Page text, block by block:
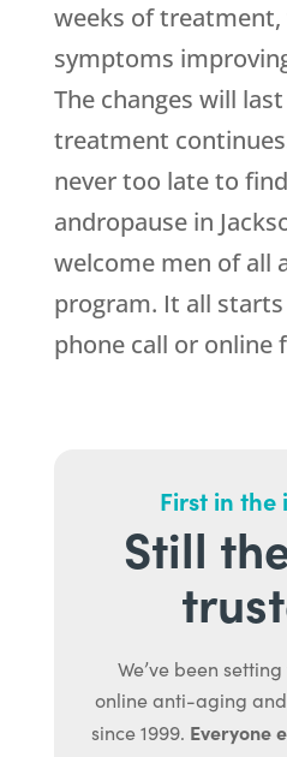
weeks of
symptoms
The changes will
treatment
never too late to
andropause in
welcome men of all
program. It all
phone call or online
First in the
Still
We’ve been
online anti-aging
since 1999. Everyone